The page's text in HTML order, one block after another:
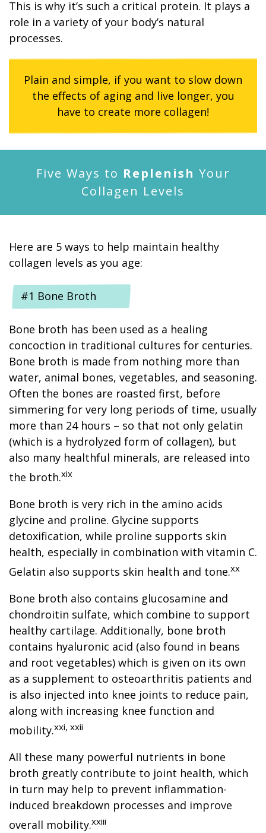
This is why it’s such a critical protein. It plays a
role in a variety of your body’s natural
processes.
Plain and simple, if you want to slow down
the effects of aging and live longer, you
have to create more collagen!
Five Ways to Replenish Your
Collagen Levels
Here are 5 ways to help maintain healthy
collagen levels as you age:
#1 Bone Broth
Bone broth has been used as a healing
concoction in traditional cultures for centuries.
Bone broth is made from nothing more than
water, animal bones, vegetables, and seasoning.
Often the bones are roasted first, before
simmering for very long periods of time, usually
more than 24 hours – so that not only gelatin
(which is a hydrolyzed form of collagen), but
also many healthful minerals, are released into
the broth.xix
Bone broth is very rich in the amino acids
glycine and proline. Glycine supports
detoxification, while proline supports skin
health, especially in combination with vitamin C.
Gelatin also supports skin health and tone.xx
Bone broth also contains glucosamine and
chondroitin sulfate, which combine to support
healthy cartilage. Additionally, bone broth
contains hyaluronic acid (also found in beans
and root vegetables) which is given on its own
as a supplement to osteoarthritis patients and
is also injected into knee joints to reduce pain,
along with increasing knee function and
mobility.xxi, xxii
All these many powerful nutrients in bone
broth greatly contribute to joint health, which
in turn may help to prevent inflammation-
induced breakdown processes and improve
overall mobility.xxiii